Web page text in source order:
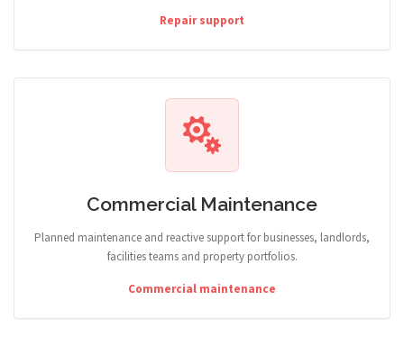
Repair support
Commercial Maintenance
Planned maintenance and reactive support for businesses, landlords,
facilities teams and property portfolios.
Commercial maintenance